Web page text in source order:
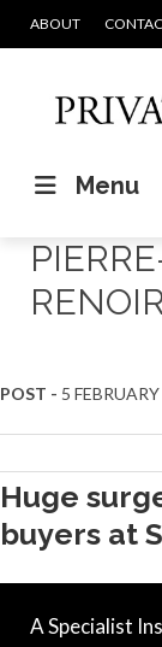
ABOUT
Menu
POST - 5
Huge
buyers at
A Specialist